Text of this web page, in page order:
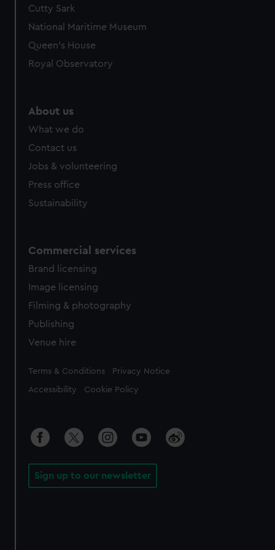
We’d like to use additional cookies to remember your
preferences, understand how our website is used, and to
marketing to your interests and deliver embedded content
from third-party sources. You can choose to allow all
Cutty Sark
National Maritime Museum
Queen's House
Royal Observatory
About us
What we do
Contact us
Jobs & volunteering
Press office
Sustainability
Commercial services
Brand licensing
Image licensing
Filming & photography
Publishing
Venue hire
Legal
Terms & Conditions Privacy Notice
Accessibility Cookie Policy
Sign up to our newsletter